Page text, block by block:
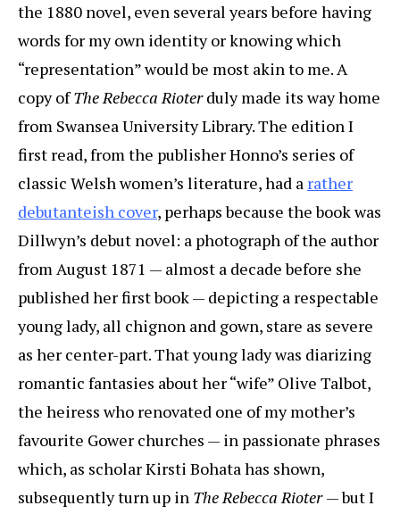
the 1880 novel, even several years before having
words for my own identity or knowing which
“representation” would be most akin to me. A
copy ofThe Rebecca Rioterduly made its way home
from Swansea University Library. The edition I
first read, from the publisher Honno’s series of
classic Welsh women’s literature, had a rather
debutanteish cover, perhaps because the book was
Dillwyn’s debut novel: a photograph of the author
from August 1871 — almost a decade before she
published her first book — depicting a respectable
young lady, all chignon and gown, stare as severe
as her center-part. That young lady was diarizing
romantic fantasies about her “wife” Olive Talbot,
the heiress who renovated one of my mother’s
favourite Gower churches — in passionate phrases
which, as scholar Kirsti Bohata has shown,
subsequently turn up in The Rebecca Rioter— but I